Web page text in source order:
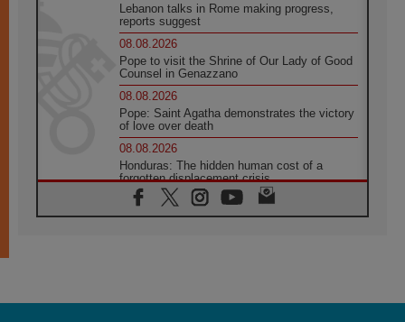
Lebanon talks in Rome making progress,
reports suggest
08.08.2026
Pope to visit the Shrine of Our Lady of Good
Counsel in Genazzano
08.08.2026
Pope: Saint Agatha demonstrates the victory
of love over death
08.08.2026
Honduras: The hidden human cost of a
forgotten displacement crisis
08.08.2026
Archbishop Nwachukwu: Communication in
07.08.2026